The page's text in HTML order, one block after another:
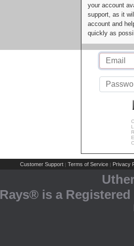
your account
support, as it
account and
quickly as
Customer Support | Terms of Service | Privacy
Rays® is a